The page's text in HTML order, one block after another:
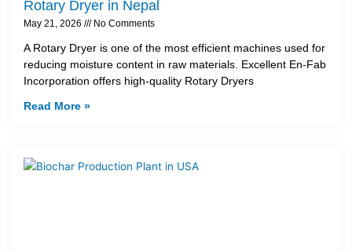
Rotary Dryer in Nepal
May 21, 2026 No Comments
A Rotary Dryer is one of the most efficient machines used for
reducing moisture content in raw materials. Excellent En-Fab
Incorporation offers high-quality Rotary Dryers
Read More »